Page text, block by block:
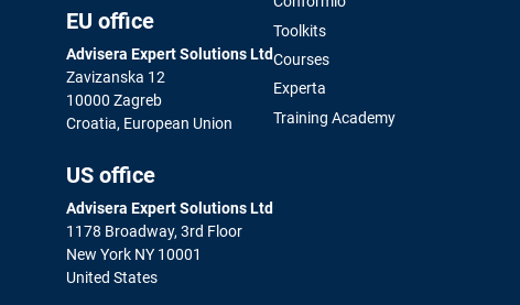
EU office
Advisera Expert Solutions Ltd
Zavizanska 12
10000 Zagreb
Croatia, European Union
US office
Advisera Expert Solutions Ltd
1178 Broadway, 3rd Floor
New York NY 10001
United States
Toolkits
Courses
Experta
Training Academy